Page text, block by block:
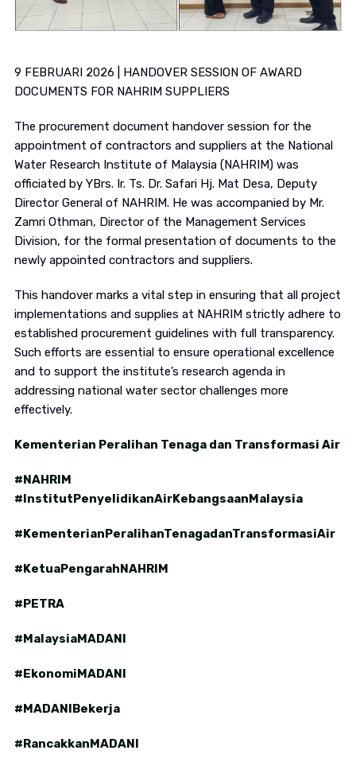
9 FEBRUARI 2026 | HANDOVER SESSION OF AWARD
DOCUMENTS FOR NAHRIM SUPPLIERS
The procurement document handover session for the
appointment of contractors and suppliers at the National
Water Research Institute of Malaysia (NAHRIM) was
officiated by YBrs. Ir. Ts. Dr. Safari Hj. Mat Desa, Deputy
Director General of NAHRIM. He was accompanied by Mr.
Zamri Othman, Director of the Management Services
Division, for the formal presentation of documents to the
newly appointed contractors and suppliers.
This handover marks a vital step in ensuring that all project
implementations and supplies at NAHRIM strictly adhere to
established procurement guidelines with full transparency.
Such efforts are essential to ensure operational excellence
and to support the institute’s research agenda in
addressing national water sector challenges more
effectively.
Kementerian Peralihan Tenaga dan Transformasi Air
#NAHRIM
#InstitutPenyelidikanAirKebangsaanMalaysia
#KementerianPeralihanTenagadanTransformasiAir
#KetuaPengarahNAHRIM
#PETRA
#MalaysiaMADANI
#EkonomiMADANI
#MADANIBekerja
#RancakkanMADANI